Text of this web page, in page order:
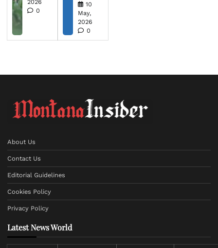
2026
0
10
May,
2026
0
About Us
Contact Us
Editorial Guidelines
Cookies Policy
Privacy Policy
Latest News World